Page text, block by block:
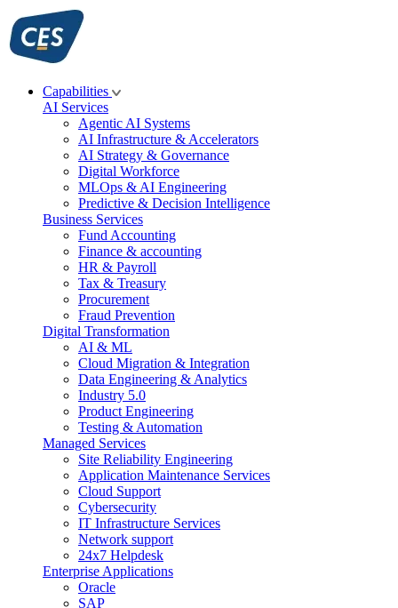
Skip
to
content
Capabilities
AI Services
Agentic AI Systems
AI Infrastructure & Accelerators
AI Strategy & Governance
Digital Workforce
MLOps & AI Engineering
Predictive & Decision Intelligence
Business Services
Fund Accounting
Finance & accounting
HR & Payroll
Tax & Treasury
Procurement
Fraud Prevention
Digital Transformation
AI & ML
Cloud Migration & Integration
Data Engineering & Analytics
Industry 5.0
Product Engineering
Testing & Automation
Managed Services
Site Reliability Engineering
Application Maintenance Services
Cloud Support
Cybersecurity
IT Infrastructure Services
Network support
24x7 Helpdesk
Enterprise Applications
Oracle
SAP